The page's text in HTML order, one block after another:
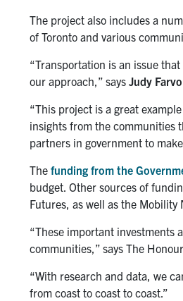
The project also includes a
of Toronto and various
“Transportation is an issue
our approach,” says Judy
“This project is a great
insights from the communities
partners in government to
The funding from the
budget. Other sources of
Futures, as well as the Mobility
“These important investments
communities,” says The
“With research and data, we
from coast to coast to coast.”